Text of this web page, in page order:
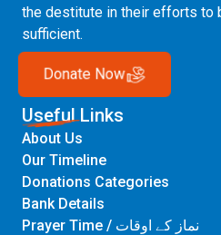
the destitute in their efforts to
sufficient.
Donate Now
Useful Links
About Us
Our Timeline
Donations Categories
Bank Details
Prayer Time / نماز کے اوقات